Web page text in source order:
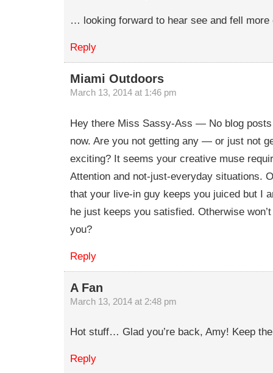
… looking forward to hear see and fell more
Reply
Miami Outdoors
March 13, 2014 at 1:46 pm
Hey there Miss Sassy-Ass — No blog
now. Are you not getting any — or just not
exciting? It seems your creative muse
Attention and not-just-everyday situations.
that your live-in guy keeps you juiced but I
he just keeps you satisfied. Otherwise
you?
Reply
A Fan
March 13, 2014 at 2:48 pm
Hot stuff… Glad you’re back, Amy! Keep
Reply